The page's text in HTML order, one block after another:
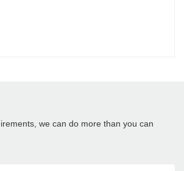
we can do more than you can